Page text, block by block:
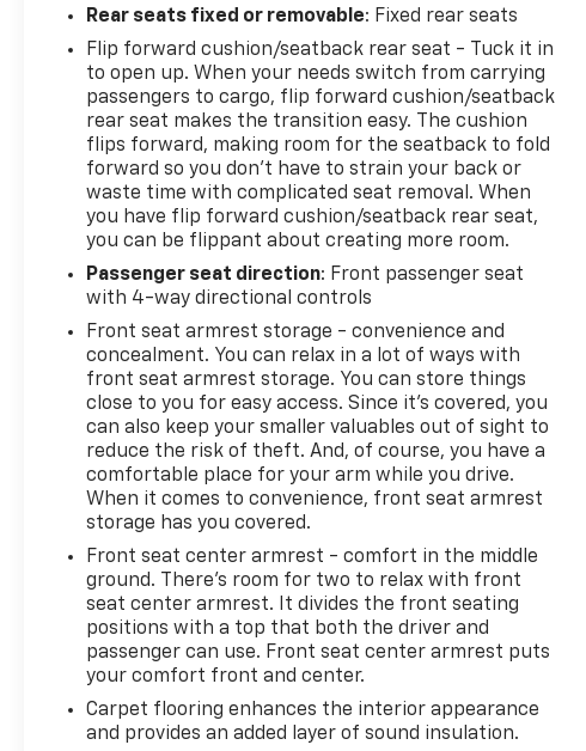
impact airbags, dual front side impact airbags,
overhead airbags, electronic stability control, and
brake assist. The ParkView rear back-up camera
provides visibility when reversing, while remote
keyless entry, power windows, and power door
mirrors add daily practicality. Eight speakers deliver
quality sound through the AM/FM SiriusXM radio
system.
The body color 3-piece hard top, side steps, and
freedom panel storage bag enhance both
functionality and visual appeal. The exterior
includes front fog lights, fully automatic headlights
with delay-off feature, heated power door mirrors,
and a front license plate bracket.
Blaise Alexander Family Dealerships - Taking the
Deals the Other Guys Won't!
Rear seats fixed or removable: Fixed rear seats
Flip forward cushion/seatback rear seat - Tuck it in
to open up. When your needs switch from carrying
passengers to cargo, flip forward cushion/seatback
rear seat makes the transition easy. The cushion
flips forward, making room for the seatback to fold
forward so you don’t have to strain your back or
waste time with complicated seat removal. When
you have flip forward cushion/seatback rear seat,
you can be flippant about creating more room.
Passenger seat direction: Front passenger seat
with 4-way directional controls
Front seat armrest storage - convenience and
concealment. You can relax in a lot of ways with
front seat armrest storage. You can store things
close to you for easy access. Since it’s covered, you
can also keep your smaller valuables out of sight to
reduce the risk of theft. And, of course, you have a
comfortable place for your arm while you drive.
When it comes to convenience, front seat armrest
storage has you covered.
Front seat center armrest - comfort in the middle
ground. There’s room for two to relax with front
seat center armrest. It divides the front seating
positions with a top that both the driver and
passenger can use. Front seat center armrest puts
your comfort front and center.
Carpet flooring enhances the interior appearance
and provides an added layer of sound insulation.